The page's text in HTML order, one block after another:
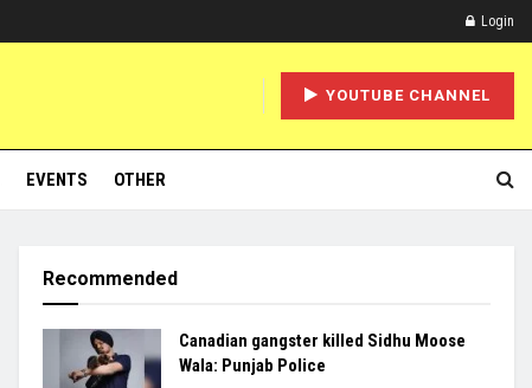
Login
YOUTUBE CHANNEL
EVENTS OTHER
Recommended
Canadian gangster killed Sidhu Moose
Wala: Punjab Police